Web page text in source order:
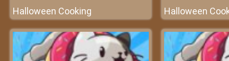
Halloween Cooking Halloween